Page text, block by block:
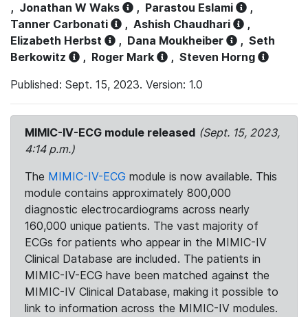
, Jonathan W Waks , Parastou Eslami
,
Tanner Carbonati
, Ashish Chaudhari
,
Elizabeth Herbst
, Dana Moukheiber , Seth
Berkowitz
, Roger Mark , Steven Horng
Published: Sept. 15, 2023. Version: 1.0
MIMIC-IV-ECG module released (Sept. 15, 2023,
4:14 p.m.)
The MIMIC-IV-ECG module is now available. This
module contains approximately 800,000
diagnostic electrocardiograms across nearly
160,000 unique patients. The vast majority of
ECGs for patients who appear in the MIMIC-IV
Clinical Database are included. The patients in
MIMIC-IV-ECG have been matched against the
MIMIC-IV Clinical Database, making it possible to
link to information across the MIMIC-IV modules.